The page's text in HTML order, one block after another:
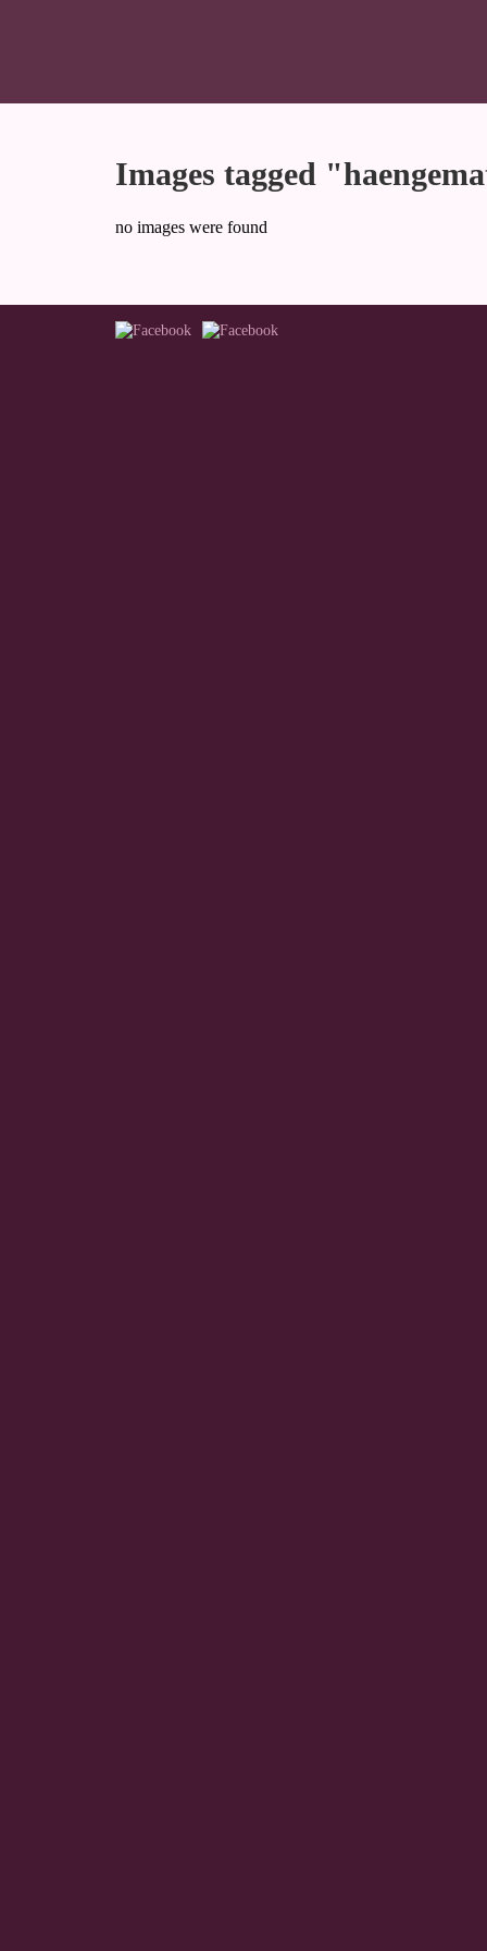
Images tagged
no images were found